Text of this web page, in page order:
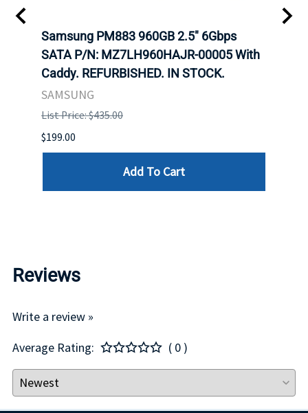
Samsung PM883 960GB 2.5" 6Gbps
SATA P/N: MZ7LH960HAJR-00005 With
Caddy. REFURBISHED. IN STOCK.
SAMSUNG
List Price: $435.00
$199.00
Add To Cart
Reviews
Write a review »
Average Rating:
( 0 )